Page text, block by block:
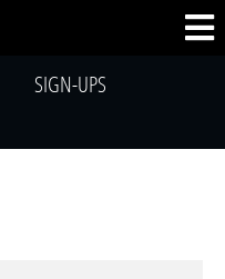
SIGN-UPS